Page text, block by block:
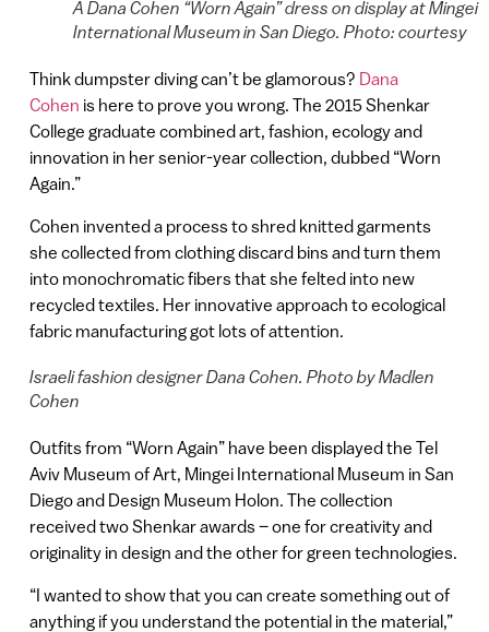
A Dana Cohen “Worn Again” dress on display at Mingei
International Museum in San Diego. Photo: courtesy
Think dumpster diving can’t be glamorous? Dana
Cohen is here to prove you wrong. The 2015 Shenkar
College graduate combined art, fashion, ecology and
innovation in her senior-year collection, dubbed “Worn
Again.”
Cohen invented a process to shred knitted garments
she collected from clothing discard bins and turn them
into monochromatic fibers that she felted into new
recycled textiles. Her innovative approach to ecological
fabric manufacturing got lots of attention.
Israeli fashion designer Dana Cohen. Photo by Madlen
Cohen
Outfits from “Worn Again” have been displayed the Tel
Aviv Museum of Art, Mingei International Museum in San
Diego and Design Museum Holon. The collection
received two Shenkar awards – one for creativity and
originality in design and the other for green technologies.
“I wanted to show that you can create something out of
anything if you understand the potential in the material,”